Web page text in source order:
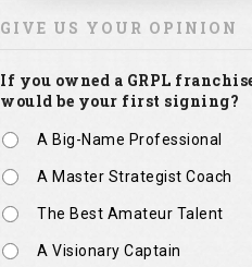
GIVE US YOUR OPINION
If you owned a GRPL
would be your first signing?
A Big-Name Professional
A Master Strategist Coach
The Best Amateur Talent
A Visionary Captain